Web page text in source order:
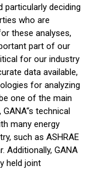
particularly deciding
who are
these analyses,
part of our
for our industry
data available,
for analyzing
one of the main
technical
many energy
such as ASHRAE
Additionally, GANA
held joint